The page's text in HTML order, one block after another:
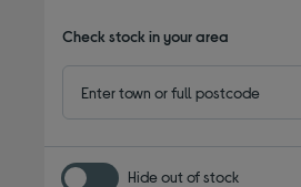
Check stock in your area
Hide out of stock